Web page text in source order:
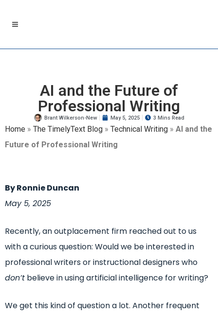
AI and the Future of
Professional Writing
Brant Wilkerson-New May 5, 2025 3 Mins Read
Home » The TimelyText Blog » Technical Writing » AI and the
Future of Professional Writing
By Ronnie Duncan
May 5, 2025
Recently, an outplacement firm reached out to us
with a curious question: Would we be interested in
professional writers or instructional designers who
don’t believe in using artificial intelligence for writing?
We get this kind of question a lot. Another frequent